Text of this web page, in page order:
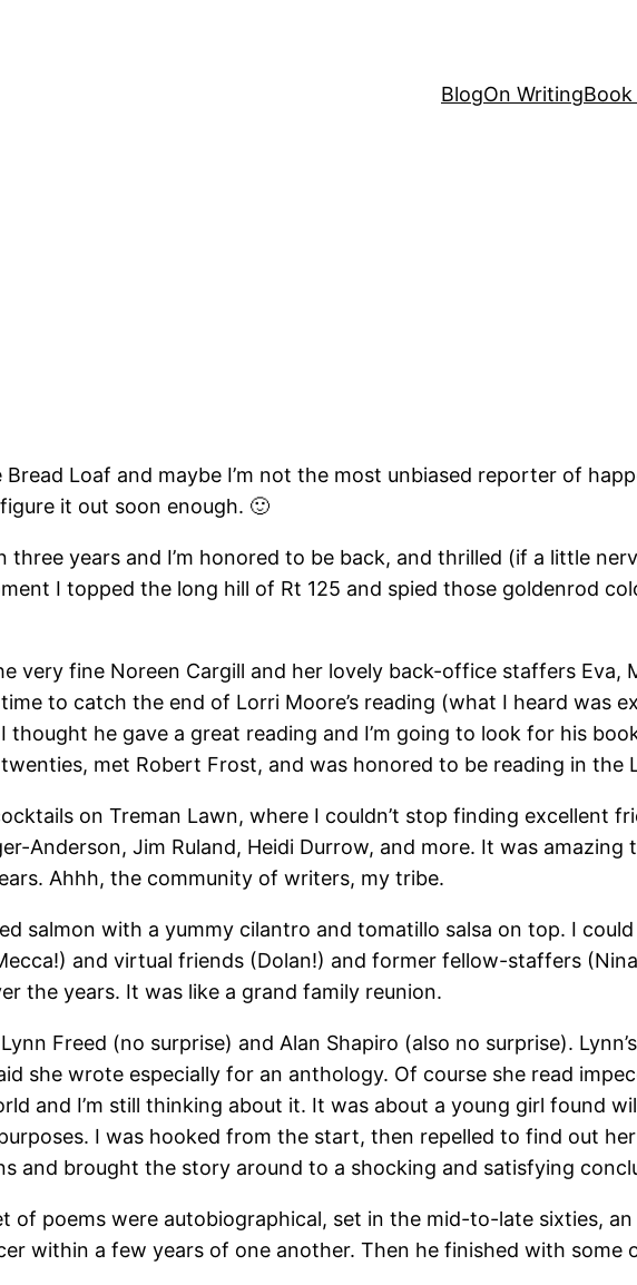
BlogOn WritingBook
Loaf and maybe I’m not the most unbiased reporter of
it out soon enough. 🙂
years and I’m honored to be back, and thrilled (if a little
I topped the long hill of Rt 125 and spied those goldenrod
very fine Noreen Cargill and her lovely back-office staffers Eva,
to catch the end of Lorri Moore’s reading (what I heard was
thought he gave a great reading and I’m going to look for his
met Robert Frost, and was honored to be reading in the
on Treman Lawn, where I couldn’t stop finding excellent
Anderson, Jim Ruland, Heidi Durrow, and more. It was
Ahhh, the community of writers, my tribe.
salmon with a yummy cilantro and tomatillo salsa on top. I
and virtual friends (Dolan!) and former fellow-staffers
the years. It was like a grand family reunion.
Freed (no surprise) and Alan Shapiro (also no surprise).
she wrote especially for an anthology. Of course she read
and I’m still thinking about it. It was about a young girl found
I was hooked from the start, then repelled to find out
and brought the story around to a shocking and satisfying
of poems were autobiographical, set in the mid-to-late sixties,
within a few years of one another. Then he finished with some